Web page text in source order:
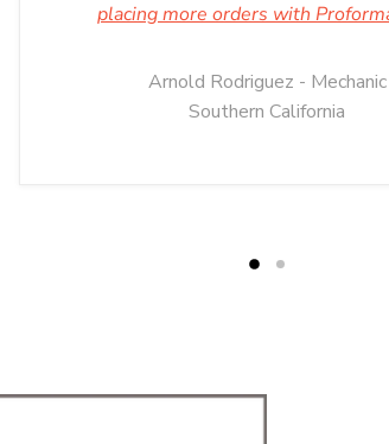
placing more orders with
Arnold Rodriguez - Mechanic
Southern California